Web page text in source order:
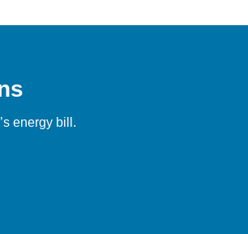
energy bill.